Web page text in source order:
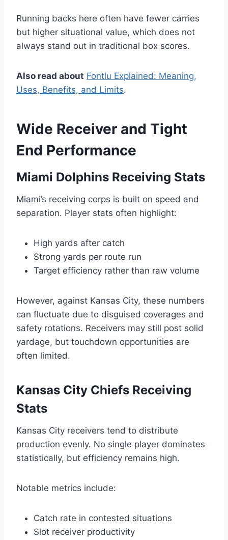
Running backs here often have fewer carries
but higher situational value, which does not
always stand out in traditional box scores.
Also read about Fontlu Explained: Meaning,
Uses, Benefits, and Limits.
Wide Receiver and Tight
End Performance
Miami Dolphins Receiving Stats
Miami’s receiving corps is built on speed and
separation. Player stats often highlight:
High yards after catch
Strong yards per route run
Target efficiency rather than raw volume
However, against Kansas City, these numbers
can fluctuate due to disguised coverages and
safety rotations. Receivers may still post solid
yardage, but touchdown opportunities are
often limited.
Kansas City Chiefs Receiving
Stats
Kansas City receivers tend to distribute
production evenly. No single player dominates
statistically, but efficiency remains high.
Notable metrics include:
Catch rate in contested situations
Slot receiver productivity